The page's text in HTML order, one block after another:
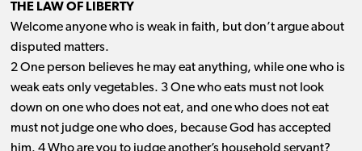
THE LAW OF LIBERTY
Welcome anyone who is weak in faith, but don’t argue about
disputed matters.
2 One person believes he may eat anything, while one who is
weak eats only vegetables. 3 One who eats must not look
down on one who does not eat, and one who does not eat
must not judge one who does, because God has accepted